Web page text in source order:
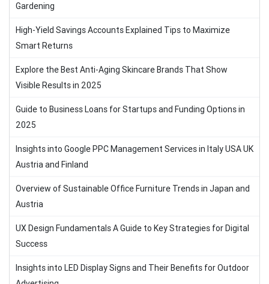
Gardening
High-Yield Savings Accounts Explained Tips to Maximize
Smart Returns
Explore the Best Anti-Aging Skincare Brands That Show
Visible Results in 2025
Guide to Business Loans for Startups and Funding Options in
2025
Insights into Google PPC Management Services in Italy USA UK
Austria and Finland
Overview of Sustainable Office Furniture Trends in Japan and
Austria
UX Design Fundamentals A Guide to Key Strategies for Digital
Success
Insights into LED Display Signs and Their Benefits for Outdoor